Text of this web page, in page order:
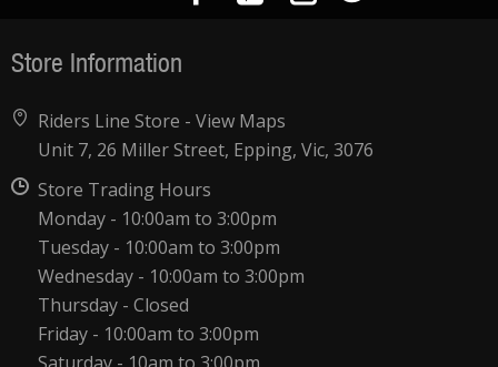
Store Information
Riders Line Store -View Maps
Unit 7, 26 Miller Street, Epping, Vic, 3076
Store Trading Hours
Monday - 10:00am to 3:00pm
Tuesday - 10:00am to 3:00pm
Wednesday - 10:00am to 3:00pm
Thursday - Closed
Friday - 10:00am to 3:00pm